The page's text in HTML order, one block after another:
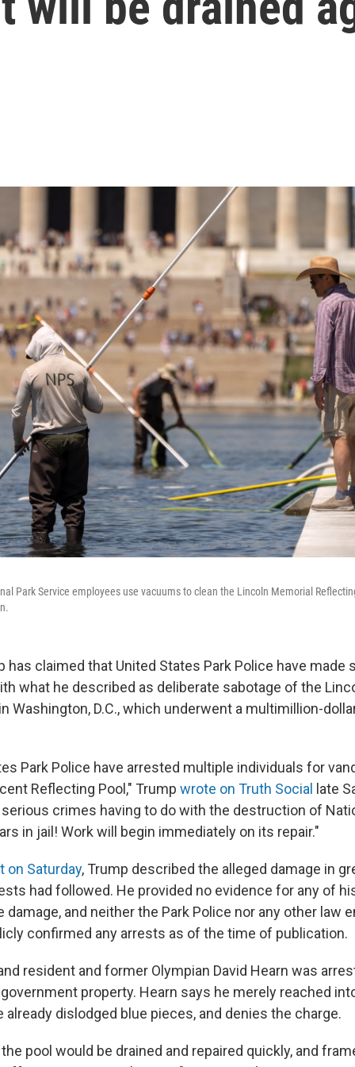
Park Service employees use vacuums to clean the Lincoln Memorial
has claimed that United States Park Police have made
what he described as deliberate sabotage of the
Washington, D.C., which underwent a multimillion-
Park Police have arrested multiple individuals for
Reflecting Pool," Trump wrote on Truth Social
late
crimes having to do with the destruction of
in jail! Work will begin immediately on its repair."
on Saturday, Trump described the alleged damage in
had followed. He provided no evidence for any of
damage, and neither the Park Police nor any other law
confirmed any arrests as of the time of publication.
resident and former Olympian David Hearn was
property. Hearn says he merely reached
dislodged blue pieces, and denies the charge.
pool would be drained and repaired quickly, and